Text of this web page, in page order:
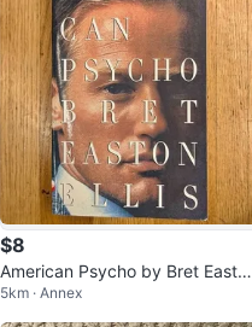
$8
American Psycho by Bret Easton
Ellis
5km · Annex